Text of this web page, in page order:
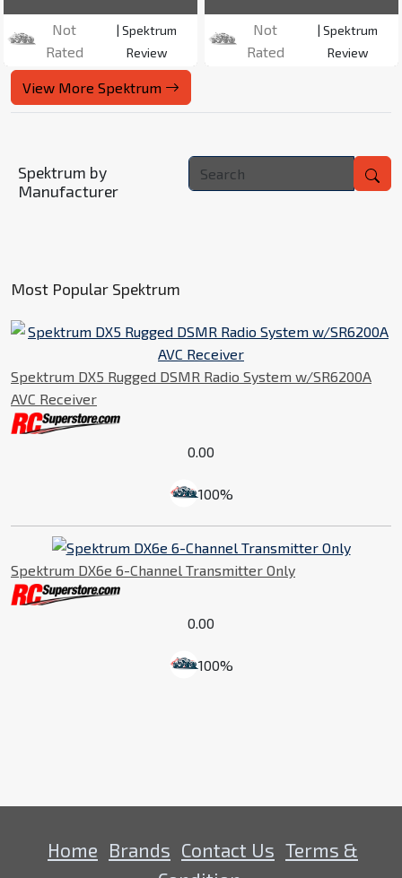
Not
Rated
| Spektrum
Review
Not
Rated
| Spektrum
Review
View More Spektrum
Spektrum by
Manufacturer
Most Popular Spektrum
Spektrum DX5 Rugged DSMR Radio System w/SR6200A
AVC Receiver
0.00
100%
Spektrum DX6e 6-Channel Transmitter Only
0.00
100%
Home Brands Contact Us Terms &